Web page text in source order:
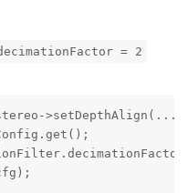
= 2
>setDepthAlign(...)